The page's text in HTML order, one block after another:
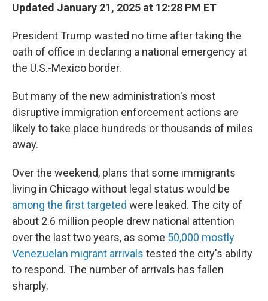
Updated January 21, 2025 at 12:28 PM ET
President Trump wasted no time after taking the
oath of office in declaring a national emergency at
the U.S.-Mexico border.
But many of the new administration's most
disruptive immigration enforcement actions are
likely to take place hundreds or thousands of miles
away.
Over the weekend, plans that some immigrants
living in Chicago without legal status would be
among the first targeted were leaked. The city of
about 2.6 million people drew national attention
over the last two years, as some 50,000 mostly
Venezuelan migrant arrivals tested the city's ability
to respond. The number of arrivals has fallen
sharply.